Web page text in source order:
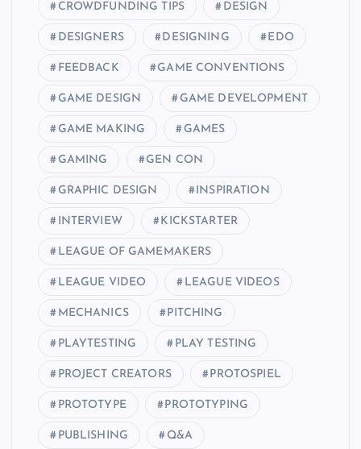
CROWDFUNDING TIPS DESIGN
DESIGNERS DESIGNING EDO
FEEDBACK GAME CONVENTIONS
GAME DESIGN GAME DEVELOPMENT
GAME MAKING GAMES
GAMING GEN CON
GRAPHIC DESIGN INSPIRATION
INTERVIEW KICKSTARTER
LEAGUE OF GAMEMAKERS
LEAGUE VIDEO LEAGUE VIDEOS
MECHANICS PITCHING
PLAYTESTING PLAY TESTING
PROJECT CREATORS PROTOSPIEL
PROTOTYPE PROTOTYPING
PUBLISHING Q&A